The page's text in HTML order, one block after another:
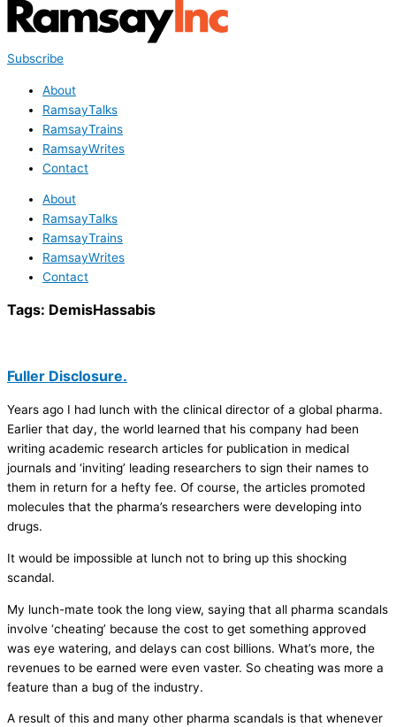
Subscribe
About
RamsayTalks
RamsayTrains
RamsayWrites
Contact
About
RamsayTalks
RamsayTrains
RamsayWrites
Contact
Tags: DemisHassabis
Fuller Disclosure.
Years ago I had lunch with the clinical director of a global pharma.
Earlier that day, the world learned that his company had been
writing academic research articles for publication in medical
journals and ‘inviting’ leading researchers to sign their names to
them in return for a hefty fee. Of course, the articles promoted
molecules that the pharma’s researchers were developing into
drugs.
It would be impossible at lunch not to bring up this shocking
scandal.
My lunch-mate took the long view, saying that all pharma scandals
involve ‘cheating’ because the cost to get something approved
was eye watering, and delays can cost billions. What’s more, the
revenues to be earned were even vaster. So cheating was more a
feature than a bug of the industry.
A result of this and many other pharma scandals is that whenever